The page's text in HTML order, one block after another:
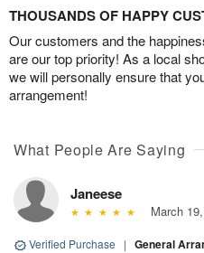
THOUSANDS OF HAPPY
Our customers and the
are our top priority! As a local
we will personally ensure that
arrangement!
What People Are Saying
Janeese
March
Verified Purchase | General